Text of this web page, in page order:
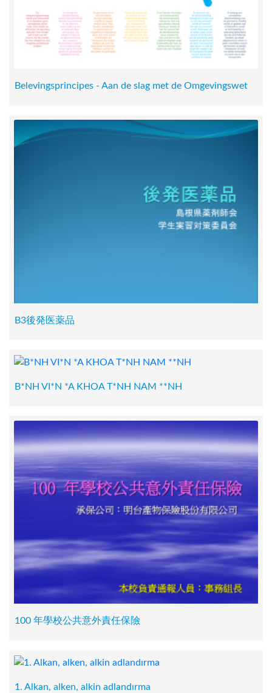
Belevingsprincipes - Aan de slag met de Omgevingswet
B3後発医薬品
B*NH VI*N *A KHOA T*NH NAM **NH
100 年學校公共意外責任保險
1. Alkan, alken, alkin adlandırma